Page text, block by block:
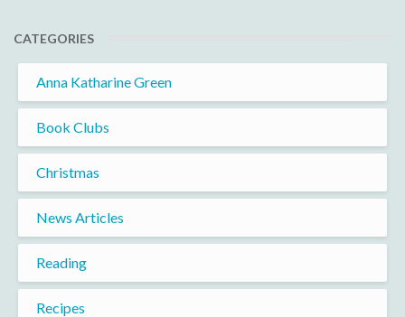
CATEGORIES
Anna Katharine Green
Book Clubs
Christmas
News Articles
Reading
Recipes